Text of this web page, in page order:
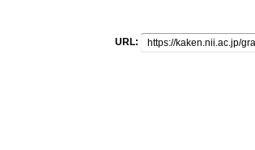
URL: